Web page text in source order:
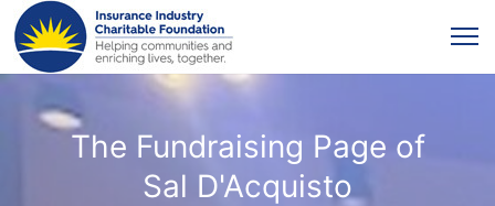
The Fundraising Page of
Sal D'Acquisto